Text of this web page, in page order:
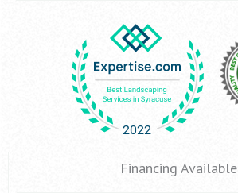
Financing Available